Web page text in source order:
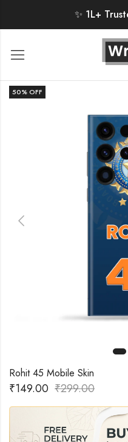
✨ 1L+
50% OFF
Rohit 45 Mobile Skin
₹149.00 ₹299.00